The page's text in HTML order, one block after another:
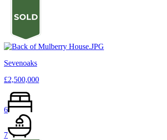
Sevenoaks
£2,500,000
6
7